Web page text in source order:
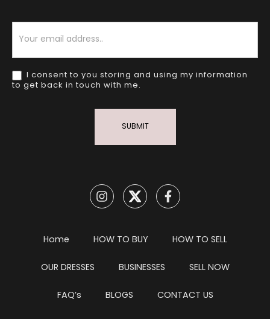
I consent to you storing and using my information
to get back in touch with me.
SUBMIT
Home HOW TO BUY HOW TO SELL
OUR DRESSES BUSINESSES SELL NOW
FAQ’s BLOGS CONTACT US